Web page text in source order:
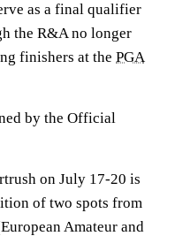
as a final qualifier
the R&A no longer
finishers at the PGA
by the Official
on July 17-20 is
of two spots from
Amateur and